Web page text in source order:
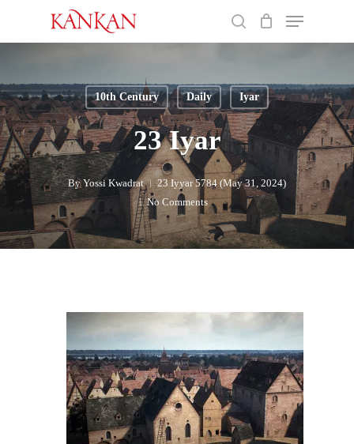
main
Menu
10th Century Daily Iyar
23 Iyar
By Yossi Kwadrat
23 Iyyar 5784 (May 31, 2024)
No Comments
Close